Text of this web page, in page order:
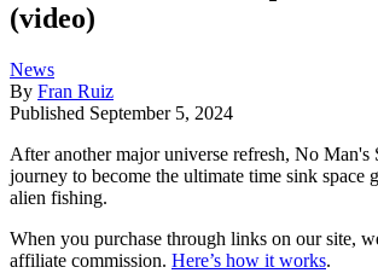
(video)
News
By Fran Ruiz
Published September 5, 2024
After another major universe refresh, No Man's
journey to become the ultimate time sink space
alien fishing.
When you purchase through links on our site,
affiliate commission. Here’s how it works.